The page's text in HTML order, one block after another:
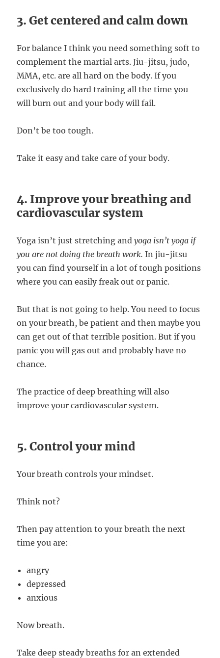
3. Get centered and calm down
For balance I think you need something soft to
complement the martial arts. Jiu-jitsu, judo,
MMA, etc. are all hard on the body. If you
exclusively do hard training all the time you
will burn out and your body will fail.
Don’t be too tough.
Take it easy and take care of your body.
4. Improve your breathing and
cardiovascular system
Yoga isn’t just stretching andyoga isn’t yoga if
you are not doing the breath work. In jiu-jitsu
you can find yourself in a lot of tough positions
where you can easily freak out or panic.
But that is not going to help. You need to focus
on your breath, be patient and then maybe you
can get out of that terrible position. But if you
panic you will gas out and probably have no
chance.
The practice of deep breathing will also
improve your cardiovascular system.
5. Control your mind
Your breath controls your mindset.
Think not?
Then pay attention to your breath the next
time you are:
angry
depressed
anxious
Now breath.
Take deep steady breaths for an extended